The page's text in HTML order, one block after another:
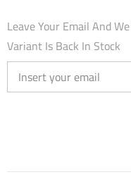
Leave Your Email And
Variant Is Back In Stock